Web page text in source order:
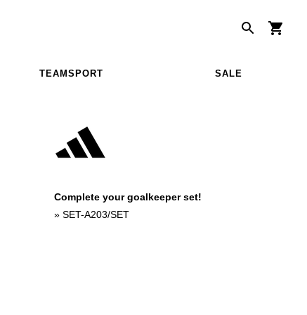
TEAMSPORT SALE
Complete your goalkeeper set!
» SET-A203/SET